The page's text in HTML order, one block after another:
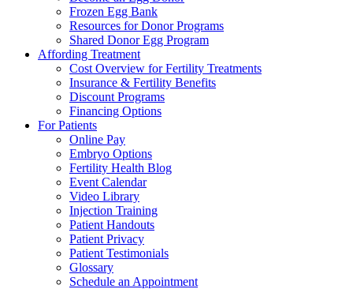
Frozen Egg Bank
Resources for Donor Programs
Shared Donor Egg Program
Affording Treatment
Cost Overview for Fertility Treatments
Insurance & Fertility Benefits
Discount Programs
Financing Options
For Patients
Online Pay
Embryo Options
Fertility Health Blog
Event Calendar
Video Library
Injection Training
Patient Handouts
Patient Privacy
Patient Testimonials
Glossary
Schedule an Appointment